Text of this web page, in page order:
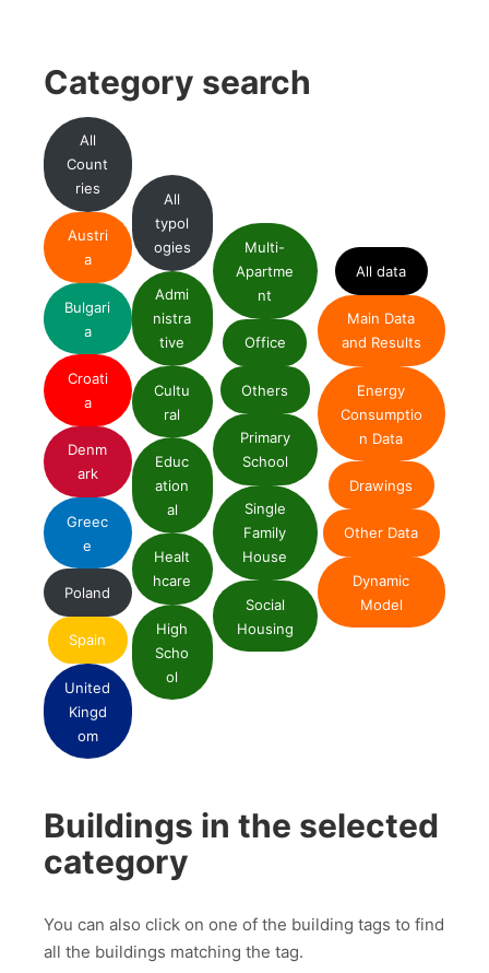
Category search
All
Count
ries
Austri
a
Bulgari
a
Croati
a
Denm
ark
Greec
e
Poland
Spain
United
Kingd
om
All
typol
ogies
Admi
nistra
tive
Cultu
ral
Educ
ation
al
Healt
hcare
High
Scho
ol
Multi-
Apartme
nt
Office
Others
Primary
School
Single
Family
House
Social
Housing
All data
Main Data
and Results
Energy
Consumptio
n Data
Drawings
Other Data
Dynamic
Model
Buildings in the selected
category
You can also click on one of the building tags to find
all the buildings matching the tag.